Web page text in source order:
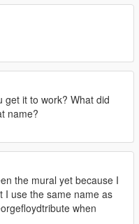
get it to work? What did
name?
the mural yet because I
I use the same name as
when